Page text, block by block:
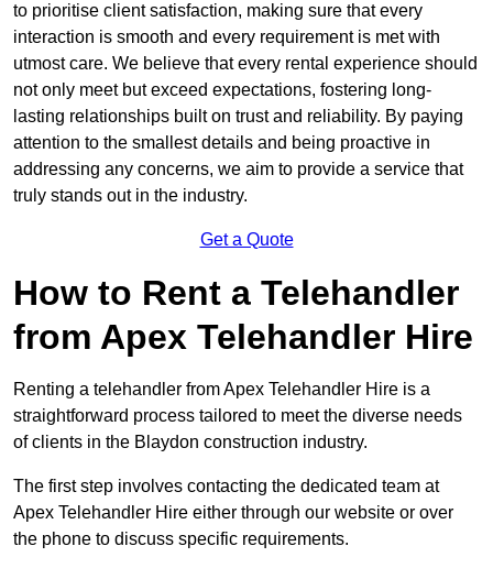
to prioritise client satisfaction, making sure that every
interaction is smooth and every requirement is met with
utmost care. We believe that every rental experience should
not only meet but exceed expectations, fostering long-
lasting relationships built on trust and reliability. By paying
attention to the smallest details and being proactive in
addressing any concerns, we aim to provide a service that
truly stands out in the industry.
Get a Quote
How to Rent a Telehandler
from Apex Telehandler Hire
Renting a telehandler from Apex Telehandler Hire is a
straightforward process tailored to meet the diverse needs
of clients in the Blaydon construction industry.
The first step involves contacting the dedicated team at
Apex Telehandler Hire either through our website or over
the phone to discuss specific requirements.